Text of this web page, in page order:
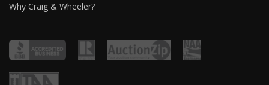
Why Craig & Wheeler?